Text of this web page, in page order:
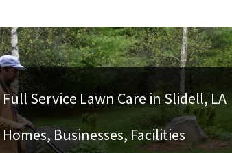
Full Service Lawn Care in Slidell, LA
Homes, Businesses, Facilities